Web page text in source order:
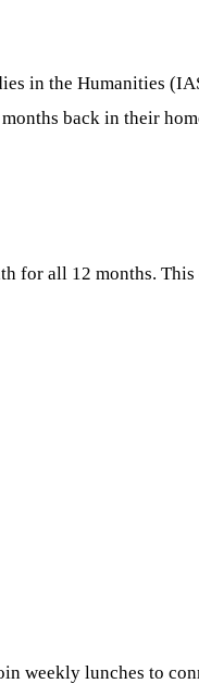
in the Humanities
back in their
for all 12 months.
weekly lunches to